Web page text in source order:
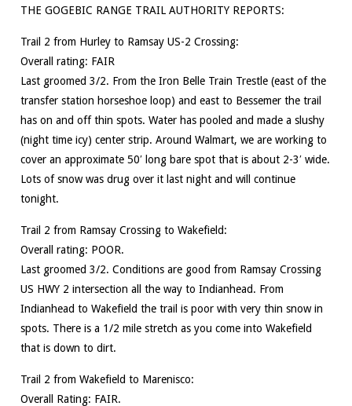
THE GOGEBIC RANGE TRAIL AUTHORITY REPORTS:
Trail 2 from Hurley to Ramsay US-2 Crossing:
Overall rating: FAIR
Last groomed 3/2. From the Iron Belle Train Trestle (east of the
transfer station horseshoe loop) and east to Bessemer the trail
has on and off thin spots. Water has pooled and made a slushy
(night time icy) center strip. Around Walmart, we are working to
cover an approximate 50′ long bare spot that is about 2-3′ wide.
Lots of snow was drug over it last night and will continue
tonight.
Trail 2 from Ramsay Crossing to Wakefield:
Overall rating: POOR.
Last groomed 3/2. Conditions are good from Ramsay Crossing
US HWY 2 intersection all the way to Indianhead. From
Indianhead to Wakefield the trail is poor with very thin snow in
spots. There is a 1/2 mile stretch as you come into Wakefield
that is down to dirt.
Trail 2 from Wakefield to Marenisco:
Overall Rating: FAIR.